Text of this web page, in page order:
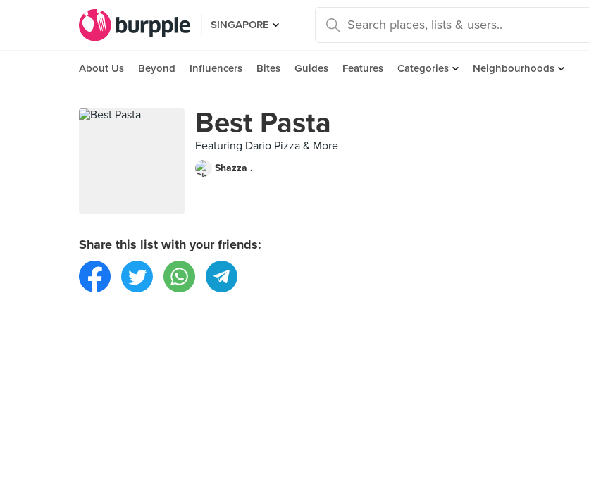
SINGAPORE
About Us Beyond Influencers Bites Guides Features Categories Neighbourhoods
Best Pasta
Featuring Dario Pizza & More
Shazza .
Share this list with your friends: